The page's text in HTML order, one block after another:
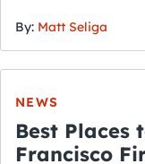
By: Matt Seliga
NEWS
Best Places
Francisco